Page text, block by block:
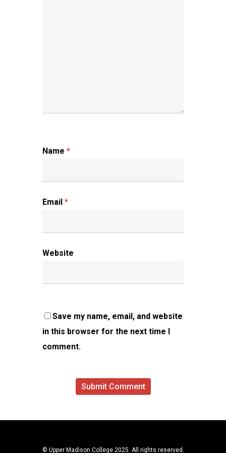
Name *
Email *
Website
Save my name, email, and website
in this browser for the next time I
comment.
© Upper Madison College 2025. All rights reserved.